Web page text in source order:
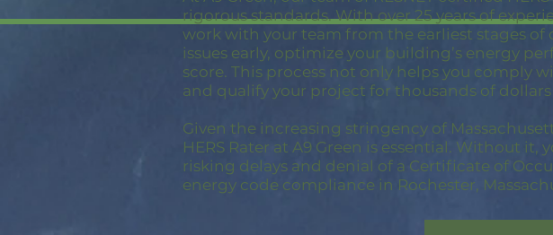
rigorous standards. With over 25 years of
work with your team from the earliest stages
issues early, optimize your building’s energy
score. This process not only helps you comply
and qualify your project for thousands of dollars
Given the increasing stringency of
HERS Rater at A9 Green is essential. Without
risking delays and denial of a Certificate of
energy code compliance in Rochester,